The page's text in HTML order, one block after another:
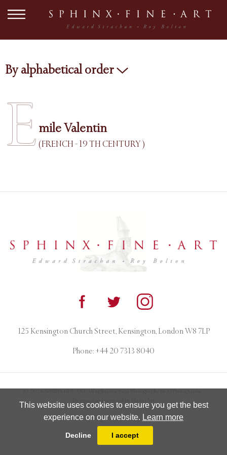
This website uses cookies to ensure you get the best
experience on our website. Learn more
Decline I accept
By alphabetical order
E mile Valentin
(FRENCH - 19 TH CENTURY )
125 Kensington Church Street, Kensington, London W8 7LP
Phone: +44 20 7313 8040
Designed and powered by